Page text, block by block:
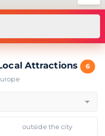
Attractions 6
outside the city